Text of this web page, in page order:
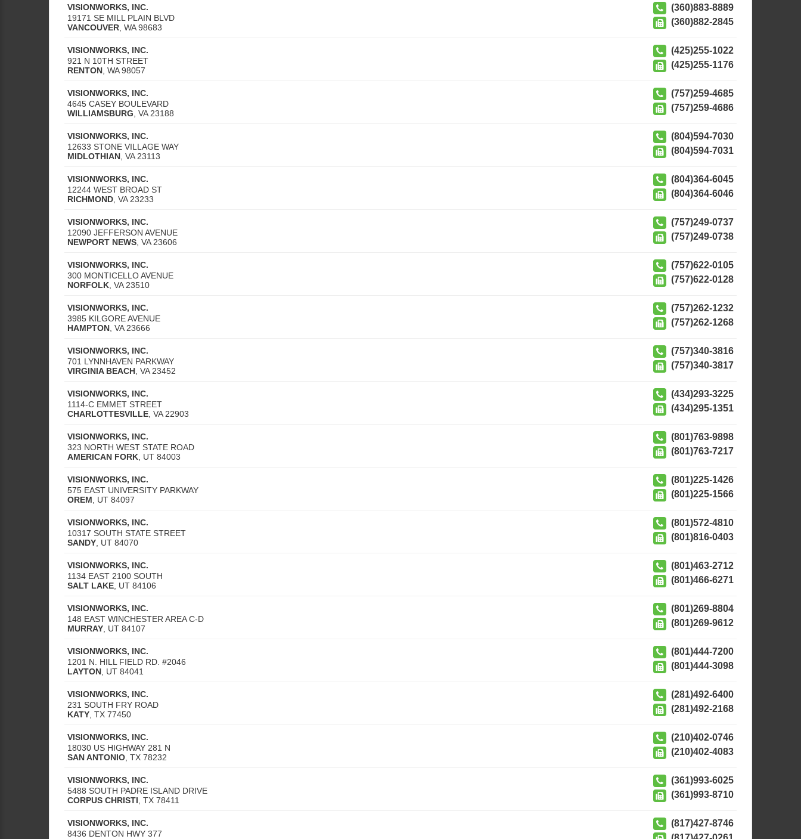
VISIONWORKS, INC.
19171 SE MILL PLAIN BLVD
VANCOUVER WA 98683
(360)883-8889
(360)882-2845
VISIONWORKS, INC.
921 N 10TH STREET
RENTON WA 98057
(425)255-1022
(425)255-1176
VISIONWORKS, INC.
4645 CASEY BOULEVARD
WILLIAMSBURG VA 23188
(757)259-4685
(757)259-4686
VISIONWORKS, INC.
12633 STONE VILLAGE WAY
MIDLOTHIAN VA 23113
(804)594-7030
(804)594-7031
VISIONWORKS, INC.
12244 WEST BROAD ST
RICHMOND VA 23233
(804)364-6045
(804)364-6046
VISIONWORKS, INC.
12090 JEFFERSON AVENUE
NEWPORT NEWS VA 23606
(757)249-0737
(757)249-0738
VISIONWORKS, INC.
300 MONTICELLO AVENUE
NORFOLK VA 23510
(757)622-0105
(757)622-0128
VISIONWORKS, INC.
3985 KILGORE AVENUE
HAMPTON VA 23666
(757)262-1232
(757)262-1268
VISIONWORKS, INC.
701 LYNNHAVEN PARKWAY
VIRGINIA BEACH VA 23452
(757)340-3816
(757)340-3817
VISIONWORKS, INC.
1114-C EMMET STREET
CHARLOTTESVILLE VA 22903
(434)293-3225
(434)295-1351
VISIONWORKS, INC.
323 NORTH WEST STATE ROAD
AMERICAN FORK UT 84003
(801)763-9898
(801)763-7217
VISIONWORKS, INC.
575 EAST UNIVERSITY PARKWAY
OREM
UT 84097
(801)225-1426
(801)225-1566
VISIONWORKS, INC.
10317 SOUTH STATE STREET
SANDY UT 84070
(801)572-4810
(801)816-0403
VISIONWORKS, INC.
1134 EAST 2100 SOUTH
SALT LAKE UT 84106
(801)463-2712
(801)466-6271
VISIONWORKS, INC.
148 EAST WINCHESTER AREA C-D
MURRAY UT 84107
(801)269-8804
(801)269-9612
VISIONWORKS, INC.
1201 N. HILL FIELD RD. #2046
LAYTON UT 84041
(801)444-7200
(801)444-3098
VISIONWORKS, INC.
231 SOUTH FRY ROAD
KATY TX 77450
(281)492-6400
(281)492-2168
VISIONWORKS, INC.
18030 US HIGHWAY 281 N
SAN ANTONIO TX 78232
(210)402-0746
(210)402-4083
VISIONWORKS, INC.
5488 SOUTH PADRE ISLAND DRIVE
CORPUS CHRISTI TX 78411
(361)993-6025
(361)993-8710
VISIONWORKS, INC.
8436 DENTON HWY 377
(817)427-8746